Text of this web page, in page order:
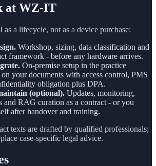
at WZ-IT
a lifecycle, not as a device purchase:
Workshop, sizing, data classification and
framework - before any hardware arrives.
On-premise setup in the practice
your documents with access control, PMS
obligation plus DPA.
(optional). Updates, monitoring,
and RAG curation as a contract - or you
after handover and training.
texts are drafted by qualified professionals;
case-specific legal advice.